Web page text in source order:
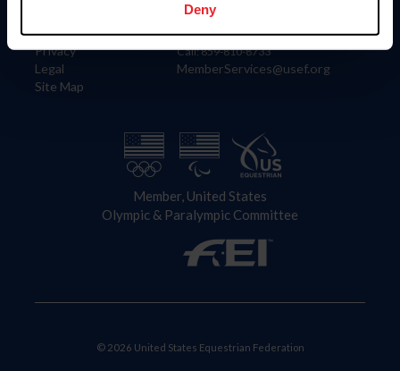
Deny
Careers
Privacy
Legal
Site Map
4001 Wing Commander Way
Lexington, KY 40511
Call: 859-810-8733
MemberServices@usef.org
Member, United States
Olympic & Paralympic Committee
© 2026 United States Equestrian Federation